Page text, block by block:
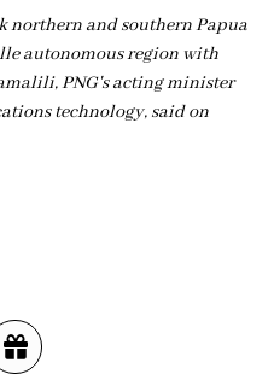
and southern Papua
autonomous region with
PNG's acting minister
technology, said on